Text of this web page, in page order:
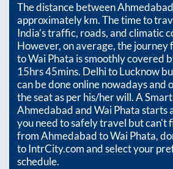
The distance betweenAhmedabad
approximatelykm. The time to
India’s traffic, roads, and climatic
However, on average, the journey
toWai Phata is smoothly covered
15hrs 45mins. Delhi to Lucknow
can be done online nowadays and
the seat as per his/her will. A
AhmedabadandWai Phatastarts
you need to safely travel but can't
fromAhmedabadtoWai Phata,
to IntrCity.com and select your
schedule.